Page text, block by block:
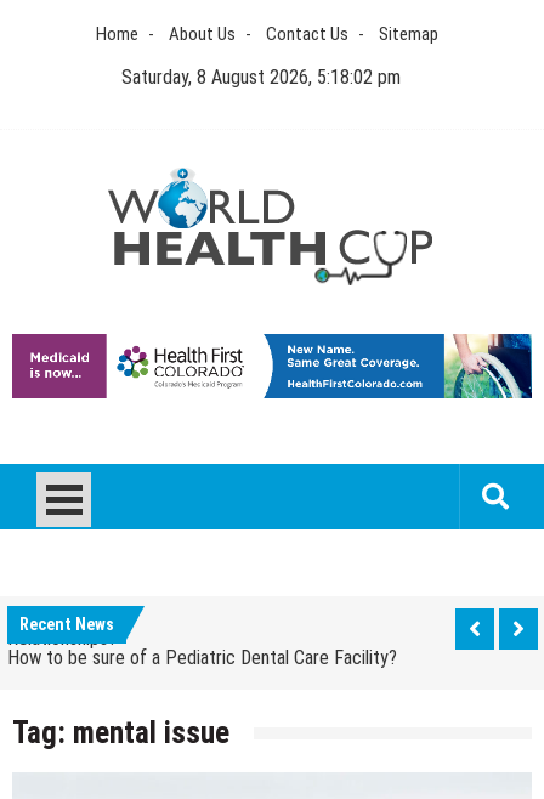
Home About Us Contact Us Sitemap
Saturday, 8 August 2026, 5:18:02 pm
World Health Cup
Recent News
Relationships?
How to be sure of a Pediatric Dental Care Facility?
Tag: mental issue